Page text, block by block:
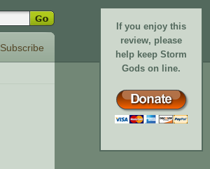
If you enjoy this
review, please
help keep Storm
Gods on line.
Subscribe